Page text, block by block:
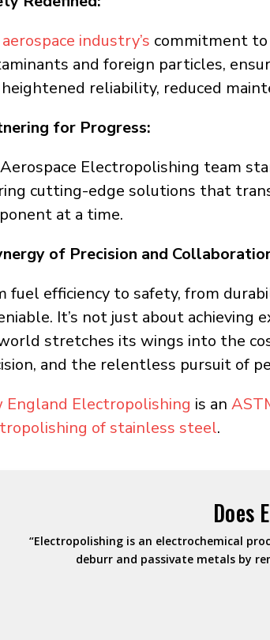
aerospace industry’s commitment to
and foreign particles,
reliability, reduced
for Progress:
Electropolishing team
cutting-edge solutions that
at a time.
of Precision and
fuel efficiency to safety, from
It’s not just about achieving
stretches its wings into the
and the relentless pursuit of
England Electropolishing is an
of stainless steel.
Does
“Electropolishing is an electrochemical
deburr and passivate metals by